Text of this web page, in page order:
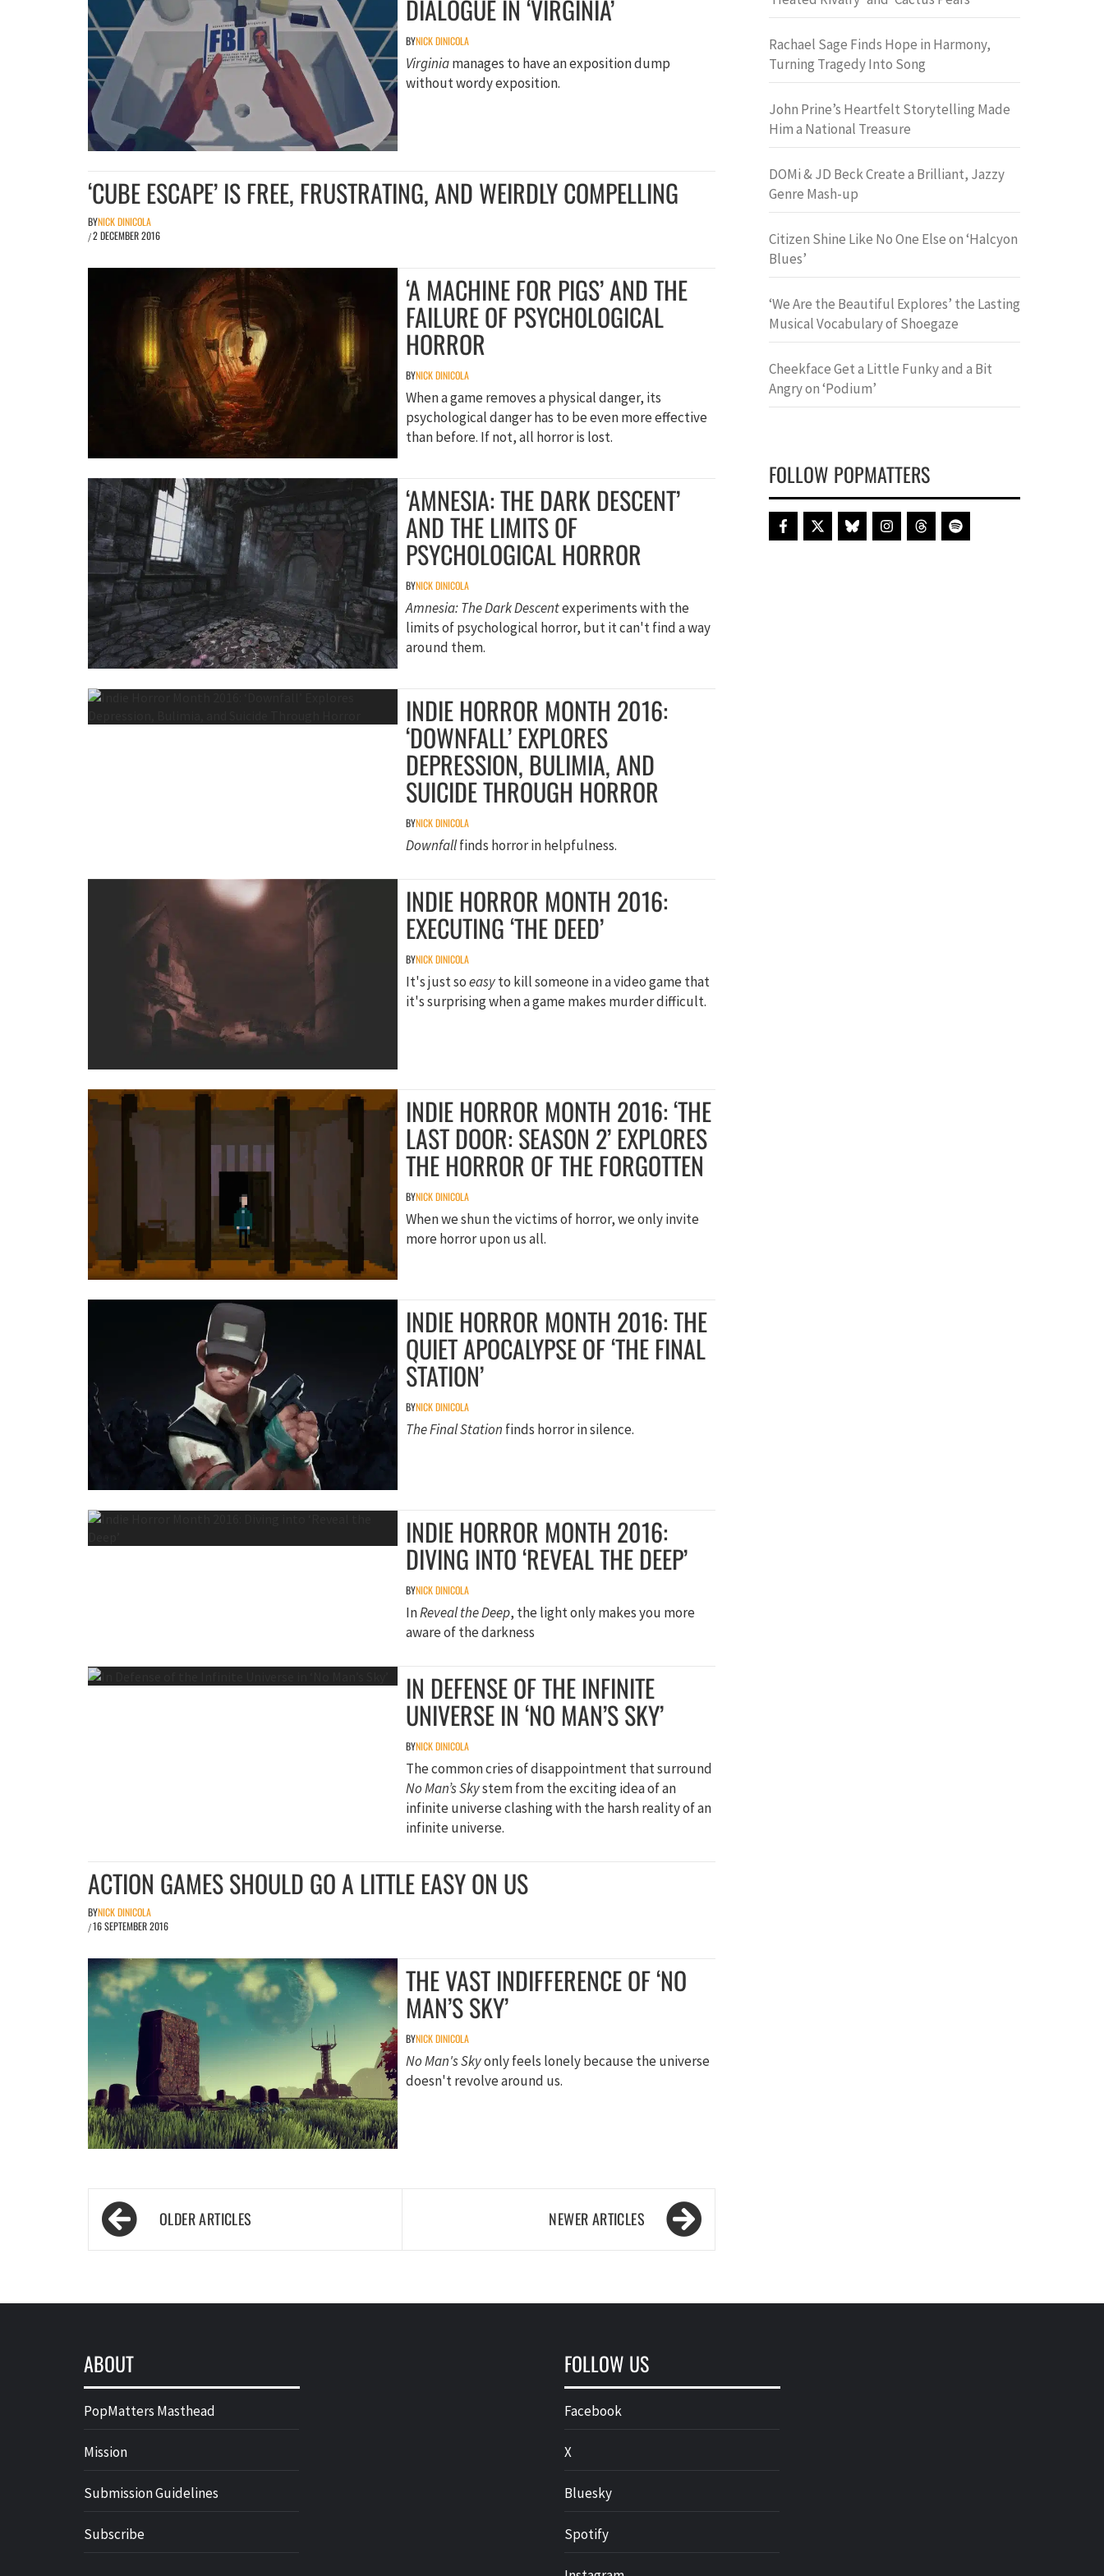
DIALOGUE IN ‘VIRGINIA’
BYNICK DINICOLA
Virginiamanages to have an exposition dump
without wordy exposition.
‘CUBE ESCAPE’ IS FREE, FRUSTRATING, AND WEIRDLY COMPELLING
BYNICK DINICOLA
/2 DECEMBER 2016
‘A MACHINE FOR PIGS’ AND THE
FAILURE OF PSYCHOLOGICAL
HORROR
BYNICK DINICOLA
When a game removes a physical danger, its
psychological danger has to be even more effective
than before. If not, all horror is lost.
‘AMNESIA: THE DARK DESCENT’
AND THE LIMITS OF
PSYCHOLOGICAL HORROR
BYNICK DINICOLA
Amnesia: The Dark Descentexperiments with the
limits of psychological horror, but it can't find a way
around them.
INDIE HORROR MONTH 2016:
‘DOWNFALL’ EXPLORES
DEPRESSION, BULIMIA, AND
SUICIDE THROUGH HORROR
BYNICK DINICOLA
Downfallfinds horror in helpfulness.
INDIE HORROR MONTH 2016:
EXECUTING ‘THE DEED’
BYNICK DINICOLA
It's just soeasyto kill someone in a video game that
it's surprising when a game makes murder difficult.
INDIE HORROR MONTH 2016: ‘THE
LAST DOOR: SEASON 2’ EXPLORES
THE HORROR OF THE FORGOTTEN
BYNICK DINICOLA
When we shun the victims of horror, we only invite
more horror upon us all.
INDIE HORROR MONTH 2016: THE
QUIET APOCALYPSE OF ‘THE FINAL
STATION’
BYNICK DINICOLA
The Final Station finds horror in silence.
INDIE HORROR MONTH 2016:
DIVING INTO ‘REVEAL THE DEEP’
BYNICK DINICOLA
InReveal the Deep, the light only makes you more
aware of the darkness
IN DEFENSE OF THE INFINITE
UNIVERSE IN ‘NO MAN’S SKY’
BYNICK DINICOLA
The common cries of disappointment that surround
No Man’s Skystem from the exciting idea of an
infinite universe clashing with the harsh reality of an
infinite universe.
ACTION GAMES SHOULD GO A LITTLE EASY ON US
BYNICK DINICOLA
/16 SEPTEMBER 2016
THE VAST INDIFFERENCE OF ‘NO
MAN’S SKY’
BYNICK DINICOLA
No Man's Skyonly feels lonely because the universe
doesn't revolve around us.
Posts
navigation
Rachael Sage Finds Hope in Harmony,
Turning Tragedy Into Song
John Prine’s Heartfelt Storytelling Made
Him a National Treasure
DOMi & JD Beck Create a Brilliant, Jazzy
Genre Mash-up
Citizen Shine Like No One Else on ‘Halcyon
Blues’
‘We Are the Beautiful Explores’ the Lasting
Musical Vocabulary of Shoegaze
Cheekface Get a Little Funky and a Bit
Angry on ‘Podium’
FOLLOW POPMATTERS
ABOUT
PopMatters Masthead
Mission
Submission Guidelines
Subscribe
FOLLOW US
Facebook
X
Bluesky
Spotify